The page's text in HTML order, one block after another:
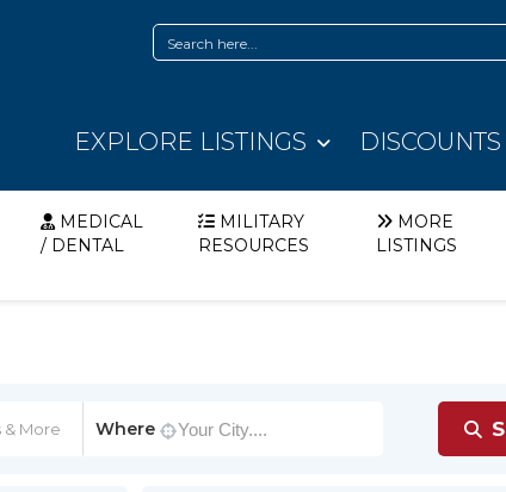
EXPLORE LISTINGS DISCOUNTS
MEDICAL
/ DENTAL
MILITARY
RESOURCES
MORE
LISTINGS
Where